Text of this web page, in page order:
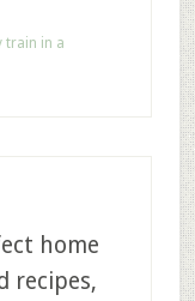
train in a
home
recipes,